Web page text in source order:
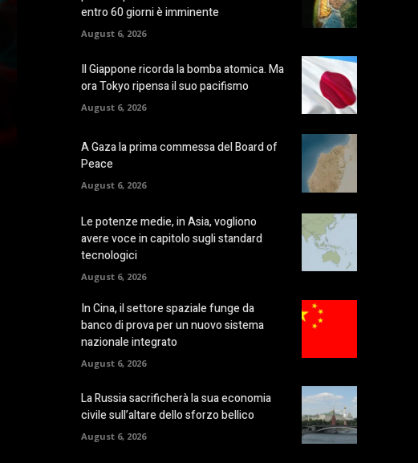
entro 60 giorni è imminente
August 6, 2026
Il Giappone ricorda la bomba atomica. Ma
ora Tokyo ripensa il suo pacifismo
August 6, 2026
A Gaza la prima commessa del Board of
Peace
August 6, 2026
Le potenze medie, in Asia, vogliono
avere voce in capitolo sugli standard
tecnologici
August 6, 2026
In Cina, il settore spaziale funge da
banco di prova per un nuovo sistema
nazionale integrato
August 6, 2026
La Russia sacrificherà la sua economia
civile sull’altare dello sforzo bellico
August 6, 2026